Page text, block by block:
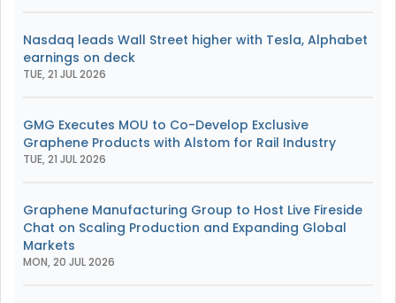
Nasdaq leads Wall Street higher with Tesla, Alphabet
earnings on deck
TUE, 21 JUL 2026
GMG Executes MOU to Co-Develop Exclusive
Graphene Products with Alstom for Rail Industry
TUE, 21 JUL 2026
Graphene Manufacturing Group to Host Live Fireside
Chat on Scaling Production and Expanding Global
Markets
MON, 20 JUL 2026